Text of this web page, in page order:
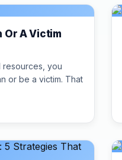
Or A Victim
resources, you
or be a victim. That